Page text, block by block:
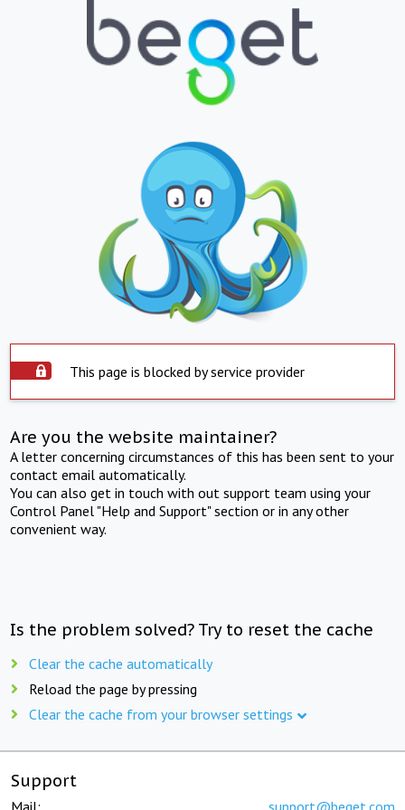
This page is blocked by service provider
Are you the website maintainer?
A letter concerning circumstances of this has been sent to your
contact email automatically.
You can also get in touch with out support team using your
Control Panel "Help and Support" section or in any other
convenient way.
Is the problem solved? Try to reset the cache
Clear the cache automatically
Reload the page by pressing
Clear the cache from your browser settings
Support
Mail: support@beget.com